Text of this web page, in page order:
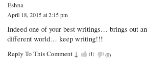
Eshna
April 18, 2015 at 2:15 pm
Indeed one of your best writings… brings out an
different world… keep writing!!!
Reply To This Comment ↓ (1) (0)